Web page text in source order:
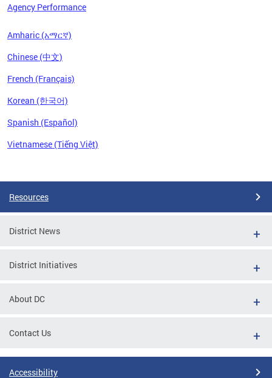
Agency Performance
Amharic (አማርኛ)
Chinese (中文)
French (Français)
Korean (한국어)
Spanish (Español)
Vietnamese (Tiếng Việt)
Resources
District News
District Initiatives
About DC
Contact Us
Accessibility